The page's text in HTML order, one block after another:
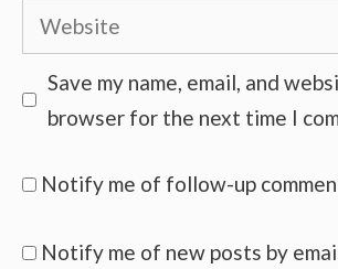
Website
Save my name, email, and
browser for the next time I
Notify me of follow-up
Notify me of new posts by